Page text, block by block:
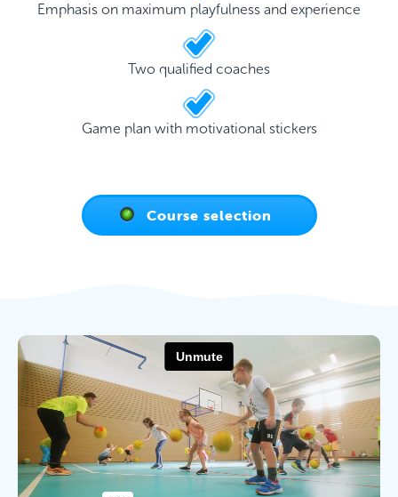
Emphasis on maximum playfulness and experience
Two qualified coaches
Game plan with motivational stickers
Course selection